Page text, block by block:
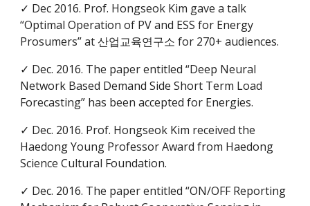
✓ Dec 2016. Prof. Hongseok Kim gave a talk
“Optimal Operation of PV and ESS for Energy
Prosumers” at 산업교육연구소 for 270+ audiences.
✓ Dec. 2016. The paper entitled “Deep Neural
Network Based Demand Side Short Term Load
Forecasting” has been accepted for Energies.
✓ Dec. 2016. Prof. Hongseok Kim received the
Haedong Young Professor Award from Haedong
Science Cultural Foundation.
✓ Dec. 2016. The paper entitled “ON/OFF Reporting